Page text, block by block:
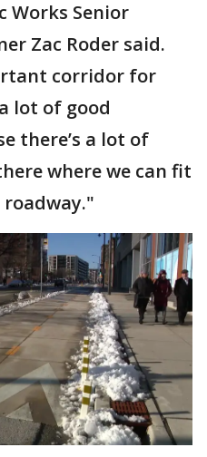
Works Senior
Zac Roder said.
corridor for
lot of good
there’s a lot of
where we can fit